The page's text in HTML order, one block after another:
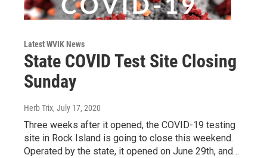
Latest WVIK News
State COVID Test Site Closing
Sunday
Herb Trix, July 17, 2020
Three weeks after it opened, the COVID-19 testing
site in Rock Island is going to close this weekend.
Operated by the state, it opened on June 29th, and…